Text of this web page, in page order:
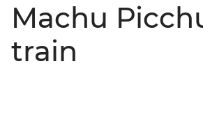
Machu
train